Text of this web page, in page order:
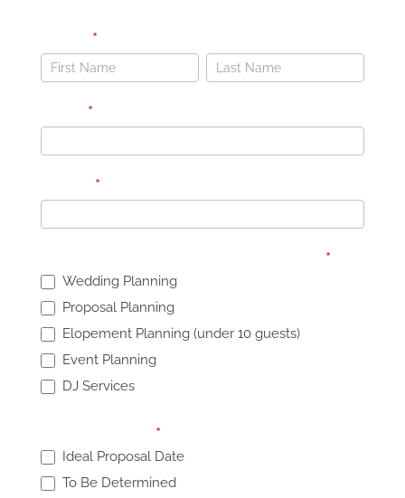
Background
*
Name Name
*
*
*
Wedding Planning
Proposal Planning
Elopement Planning (under 10 guests)
Event Planning
DJ Services
*
Ideal Proposal Date
To Be Determined